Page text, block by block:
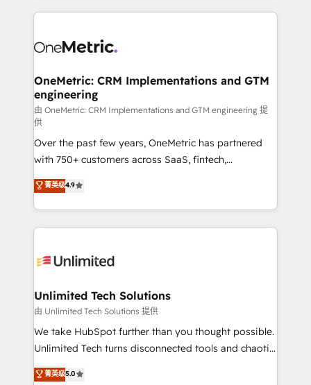
HubSpot projects for mid-market and enterprise
combine HubSpot, data, and AI to design connected
and technology for predictable, scalable revenue
growth. Our expertise spans RevOps, CRM and data
architecture, AI enablement, and strategic marketing,
delivered through our proprietary FLAIR framework
for responsible AI adoption. As a HubSpot Elite
Partner and ISO 27001:2022 certified consultancy,
we blend strategy, creativity, and technology to help
organisations scale smarter and grow stronger.
OneMetric: CRM Implementations and GTM
engineering
由 OneMetric: CRM Implementations and GTM engineering 提
供
Over the past few years, OneMetric has partnered
with 750+ customers across SaaS, fintech,
healthcare, real estate, and other industries. With
150+ HubSpot-certified experts, we deliver scalable
solutions to complex GTM and RevOps challenges.
Our Expertise 🔹 Onboarding & Implementation:
tailored to your GTM motion. 🔹 Migrations:
from other CRMs to HubSpot without data loss or
downtime. 🔹 RevOps Strategy: Align teams,
processes, and data to drive revenue efficiency. 🔹
Integrations: Connect HubSpot with your tech stack
tailored apps, workflows, and configurations. We are
菁英级4.9
Unlimited Tech Solutions
由 Unlimited Tech Solutions 提供
We take HubSpot further than you thought possible.
Unlimited Tech turns disconnected tools and chaotic
processes into a seamless, high-performing revenue
engine. We combine RevOps strategy with deep
菁英级5.0